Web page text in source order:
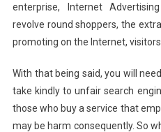
enterprise, Internet
revolve round shoppers, the
promoting on the Internet,
With that being said, you will
take kindly to unfair search
those who buy a service that
may be harm consequently. So